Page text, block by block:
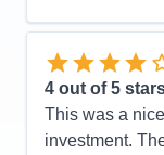
Value
Recommend
4 out of 5
This was a
investment.